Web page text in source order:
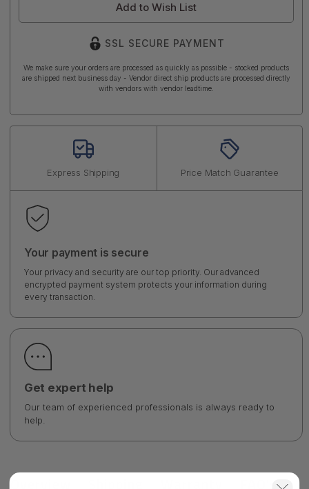
Add to Wish List
SSL SECURE PAYMENT
We make sure your orders are processed as quickly as possible - stocked products
are shipped next business day - Vendor direct ship products are processed directly
with vendors with vendor leadtime.
Express Shipping Price Match Guarantee
Your payment is secure
Your privacy and security are our top priority. Our advanced
encrypted payment system protects your information during
every transaction.
Get expert help
Our team of experienced professionals is always ready to
help.
Overview FAQ's